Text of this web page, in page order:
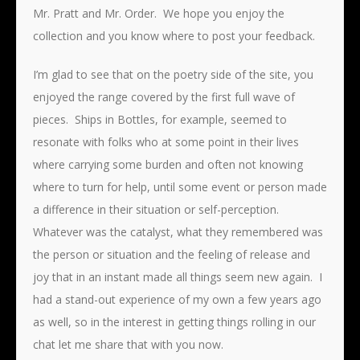
Mr. Pratt and Mr. Order. We hope you enjoy the
collection and you know where to post your feedback.
I’m glad to see that on the poetry side of the site, you
enjoyed the range covered by the first full wave of
pieces. Ships in Bottles, for example, seemed to
resonate with folks who at some point in their lives
where carrying some burden and often not knowing
where to turn for help, until some event or person made
a difference in their situation or self-perception.
Whatever was the catalyst, what they remembered was
the person or situation and the feeling of release and
joy that in an instant made all things seem new again. I
had a stand-out experience of my own a few years ago
as well, so in the interest in getting things rolling in our
chat let me share that with you now.